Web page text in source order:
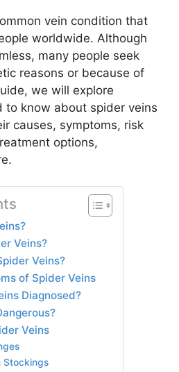
vein condition that
worldwide. Although
many people seek
reasons or because of
we will explore
to know about spider veins
causes, symptoms, risk
options,
Veins?
Veins?
of Spider Veins
Diagnosed?
Veins
Stockings